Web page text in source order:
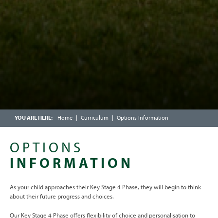
ENRICHMENT WEEK
Home Curriculum Options Information
OPTIONS
INFORMATION
As your child approaches their Key Stage 4 Phase, they will begin to think
about their future progress and choices.
Our Key Stage 4 Phase offers flexibility of choice and personalisation to